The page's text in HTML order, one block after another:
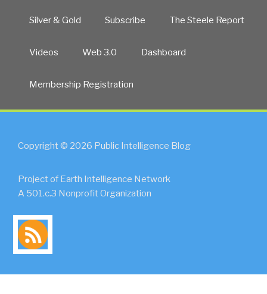
Silver & Gold Subscribe The Steele Report
Videos Web 3.0 Dashboard
Membership Registration
Copyright © 2026 Public Intelligence Blog
Project of Earth Intelligence Network
A 501.c.3 Nonprofit Organization